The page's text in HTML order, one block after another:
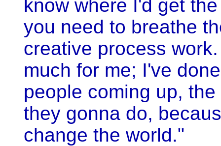
know where I'd get
you need to breathe
creative process
much for me; I've
people coming up,
they gonna do,
change the world."